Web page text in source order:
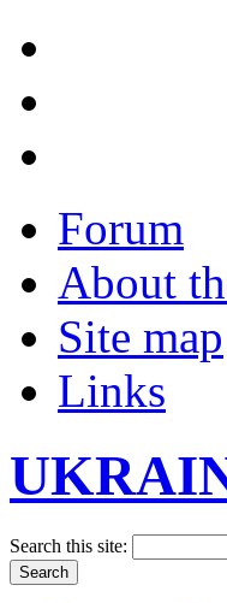
Forum
About
Site map
Links
Search this site: